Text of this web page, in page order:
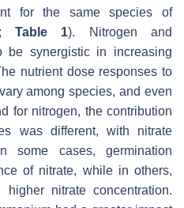
for the same species of
Table 1). Nitrogen and
be synergistic in increasing
nutrient dose responses to
among species, and even
for nitrogen, the contribution
was different, with nitrate
some cases, germination
of nitrate, while in others,
nitrate concentration.